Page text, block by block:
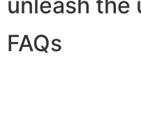
FAQs